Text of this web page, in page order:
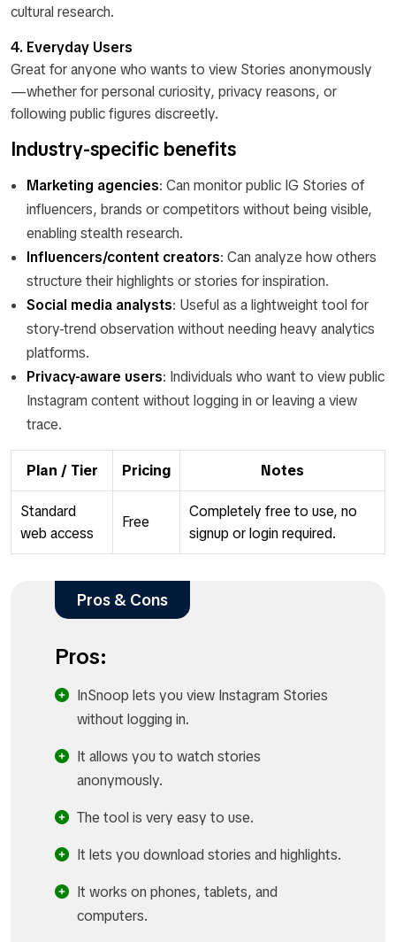
cultural research.
4. Everyday Users
Great for anyone who wants to view Stories anonymously
—whether for personal curiosity, privacy reasons, or
following public figures discreetly.
Industry-specific benefits
Marketing agencies: Can monitor public IG Stories of
influencers, brands or competitors without being visible,
enabling stealth research.
Influencers/content creators: Can analyze how others
structure their highlights or stories for inspiration.
Social media analysts: Useful as a lightweight tool for
story-trend observation without needing heavy analytics
platforms.
Privacy-aware users: Individuals who want to view public
Instagram content without logging in or leaving a view
trace.
Plan / Tier Pricing Notes
Standard
web access
Free
Completely free to use, no
signup or login required.
Pros & Cons
Pros:
InSnoop lets you view Instagram Stories
without logging in.
It allows you to watch stories
anonymously.
The tool is very easy to use.
It lets you download stories and highlights.
It works on phones, tablets, and
computers.